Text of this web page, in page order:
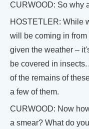
CURWOOD: So why
HOSTETLER: While
will be coming in
given the weather –
be covered in
of the remains of
a few of them.
CURWOOD: Now
a smear? What do